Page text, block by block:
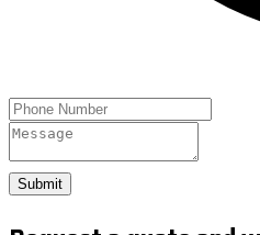
Submit